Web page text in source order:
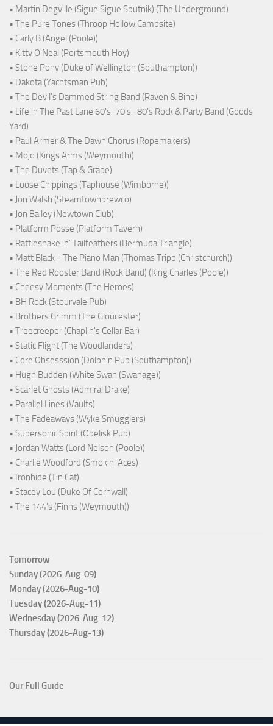
• Martin Degville (Sigue Sigue Sputnik) (The Underground)
• The Pure Tones (Throop Hollow Campsite)
• Carly B (Angel (Poole))
• Kitty O'Neal (Portsmouth Hoy)
• Stone Pony (Duke of Wellington (Southampton))
• Dakota (Yachtsman Pub)
• The Devil's Dammed String Band (Raven & Bine)
• Life in The Past Lane 60's-70's -80's Rock & Party Band (Goods
Yard)
• Paul Armer & The Dawn Chorus (Ropemakers)
• Mojo (Kings Arms (Weymouth))
• The Duvets (Tap & Grape)
• Loose Chippings (Taphouse (Wimborne))
• Jon Walsh (Steamtownbrewco)
• Jon Bailey (Newtown Club)
• Platform Posse (Platform Tavern)
• Rattlesnake ‘n’ Tailfeathers (Bermuda Triangle)
• Matt Black - The Piano Man (Thomas Tripp (Christchurch))
• The Red Rooster Band (Rock Band) (King Charles (Poole))
• Cheesy Moments (The Heroes)
• BH Rock (Stourvale Pub)
• Brothers Grimm (The Gloucester)
• Treecreeper (Chaplin's Cellar Bar)
• Static Flight (The Woodlanders)
• Core Obsesssion (Dolphin Pub (Southampton))
• Hugh Budden (White Swan (Swanage))
• Scarlet Ghosts (Admiral Drake)
• Parallel Lines (Vaults)
• The Fadeaways (Wyke Smugglers)
• Supersonic Spirit (Obelisk Pub)
• Jordan Watts (Lord Nelson (Poole))
• Charlie Woodford (Smokin' Aces)
• Ironhide (Tin Cat)
• Stacey Lou (Duke Of Cornwall)
• The 144's (Finns (Weymouth))
Tomorrow
Sunday (2026-Aug-09)
Monday (2026-Aug-10)
Tuesday (2026-Aug-11)
Wednesday (2026-Aug-12)
Thursday (2026-Aug-13)
Our Full Guide